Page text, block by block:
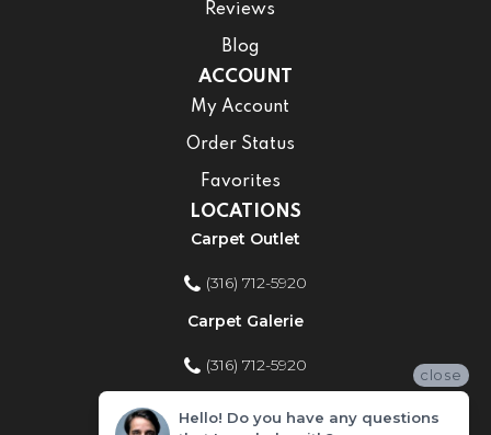
Reviews
Blog
ACCOUNT
My Account
Order Status
Favorites
LOCATIONS
Carpet Outlet
(316) 712-5920
Carpet Galerie
(316) 712-5920
Home Improvement Store
close
Hello! Do you have any questions